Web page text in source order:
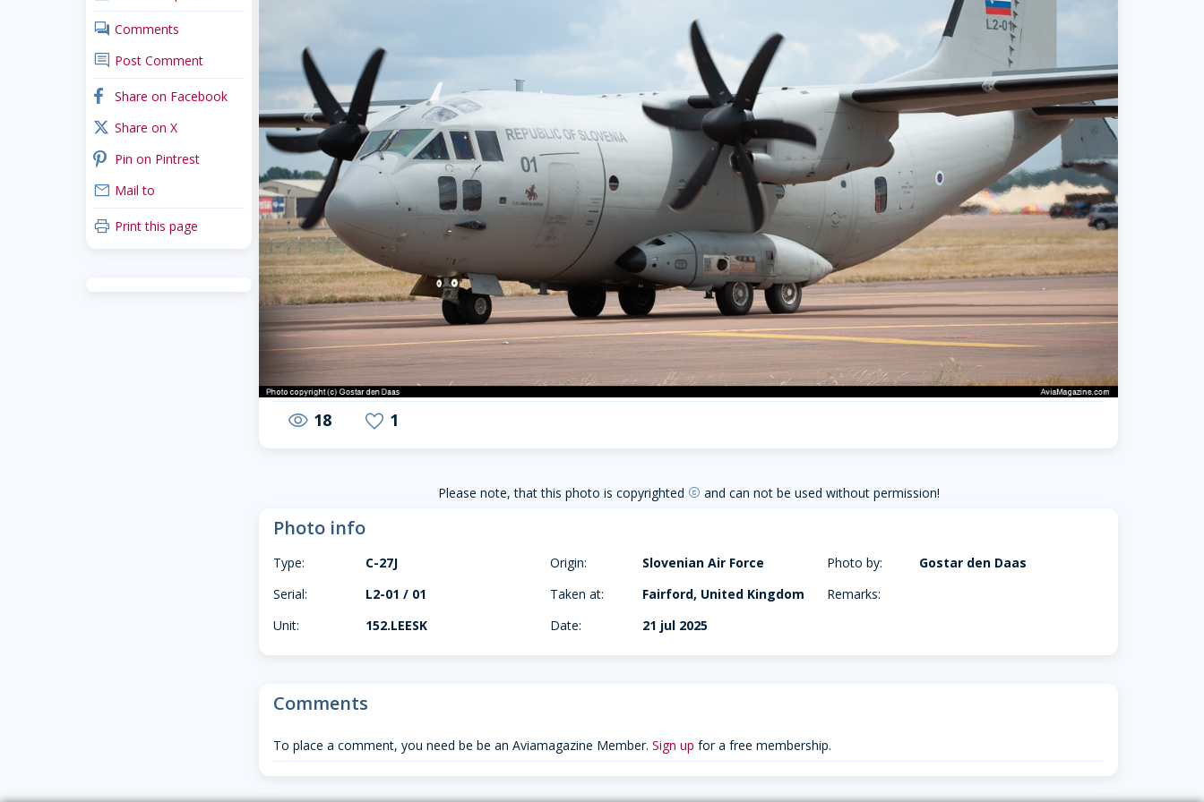
comments Comments
comment Post Comment
facebook Share on Facebook
x_twitter Share on X
pinterest Pin on Pintrest
mail Mail to
print Print this page
visibility 18 favorite 1
Please note, that this photo is copyrighted copyright and can not be used without permission!
Photo info
Type:
C-27J
Serial:
L2-01 / 01
Unit:
152.LEESK
Origin:
Slovenian Air Force
Taken at:
Fairford, United Kingdom
Date:
21 jul 2025
Photo by:
Gostar den Daas
Remarks:
Comments
To place a comment, you need be be an Aviamagazine Member. Sign up for a free membership.